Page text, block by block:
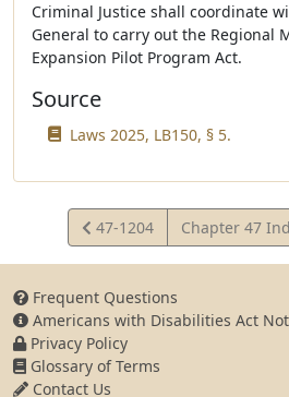
Criminal Justice shall coordinate
General to carry out the Regional
Expansion Pilot Program Act.
Source
Laws 2025, LB150, § 5.
View
Statute
47-1204 Chapter 47
Frequent Questions
Americans with Disabilities Act
Privacy Policy
Glossary of Terms
Contact Us